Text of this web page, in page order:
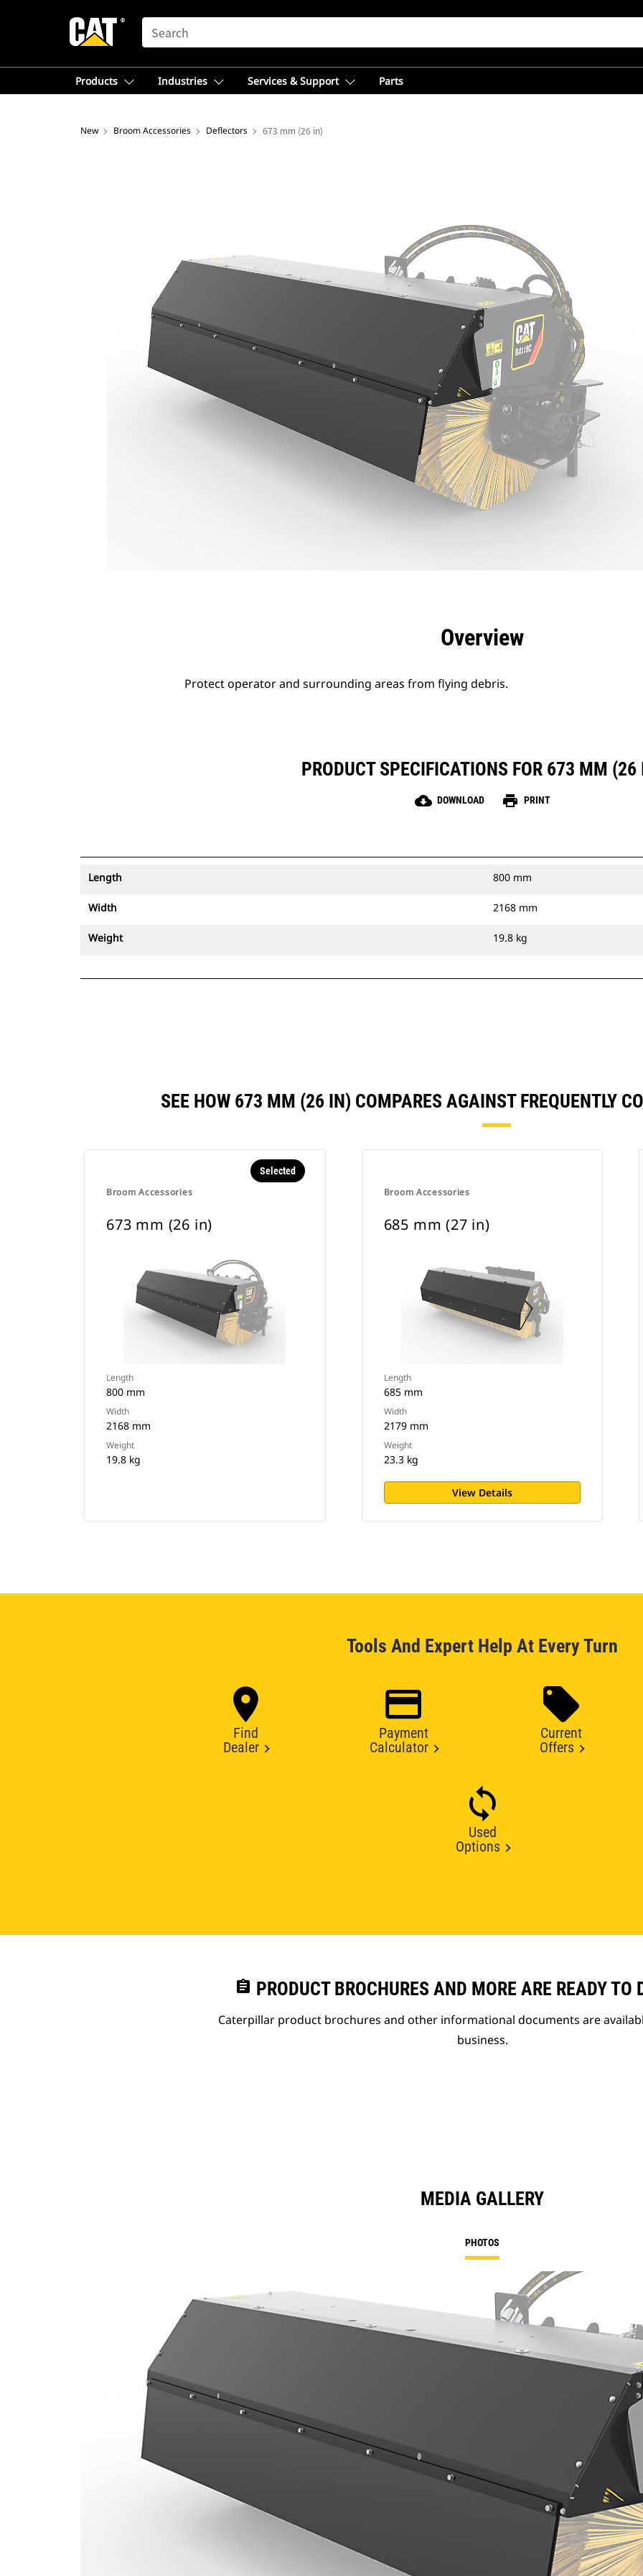
SEARCH
Products Industries Services & Support Parts
New Broom Accessories Deflectors 673 mm (26 in)
Overview
Protect operator and surrounding areas from flying debris.
PRODUCT SPECIFICATIONS FOR 673 MM (26
cloud_download DOWNLOAD print PRINT
Length 800 mm
Width 2168 mm
Weight 19.8 kg
SEE HOW 673 MM (26 IN) COMPARES AGAINST FREQUENTLY
Broom Accessories
Selected
673 mm (26 in)
Length
800 mm
Width
2168 mm
Weight
19.8 kg
Broom Accessories
685 mm (27 in)
Length
685 mm
Width
2179 mm
Weight
23.3 kg
View Details
Tools And Expert Help At Every Turn
Find
Dealer
Payment
Calculator
Current
Offers
Used
Options
assignment PRODUCT BROCHURES AND MORE ARE READY TO
Caterpillar product brochures and other informational documents are
business.
MEDIA GALLERY
PHOTOS